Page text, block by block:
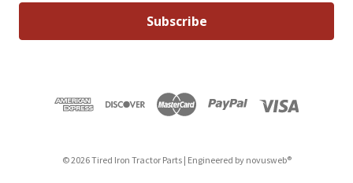
© 2026 Tired Iron Tractor Parts | Engineered by novusweb®